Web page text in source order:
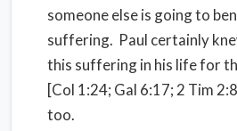
someone else is going to
suffering. Paul certainly
this suffering in his life for
[Col 1:24; Gal 6:17; 2 Tim
too.